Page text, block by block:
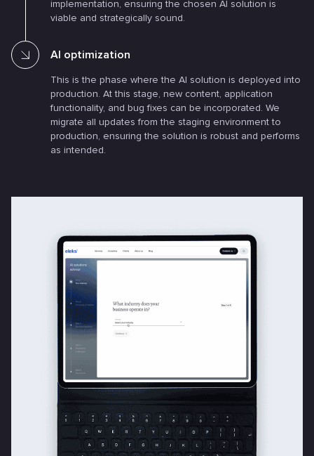
implementation, ensuring the chosen AI solution is
viable and strategically sound.
AI optimization
This is the phase where the AI solution is deployed into
production. At this stage, new content, application
functionality, and bug fixes can be incorporated. We
migrate all updates from the staging environment to
production, ensuring the solution is robust and performs
as intended.